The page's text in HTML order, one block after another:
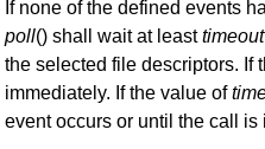
If none of the defined events
poll() shall wait at leasttimeout
the selected file descriptors. If
immediately. If the value of
event occurs or until the call is